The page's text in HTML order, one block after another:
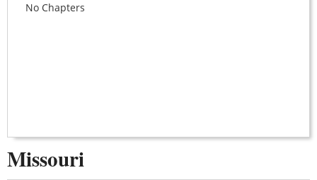
No Chapters
Missouri